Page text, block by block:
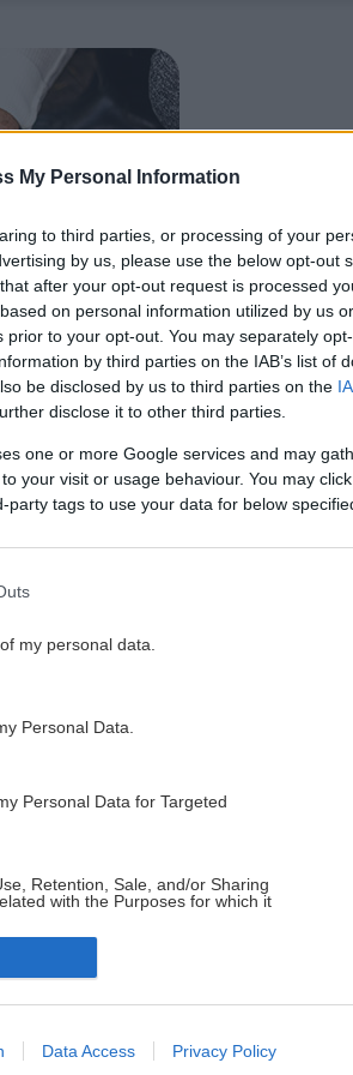
My Personal Information
to third parties, or processing of your
by us, please use the below opt-out
after your opt-out request is processed
on personal information utilized by us
to your opt-out. You may separately
by third parties on the IAB’s list of
be disclosed by us to third parties on the
disclose it to other third parties.
one or more Google services and may
your visit or usage behaviour. You may
tags to use your data for below
my personal data.
Personal Data.
Personal Data for Targeted
Retention, Sale, and/or Sharing
with the Purposes for which it
storage related to advertising like cookies on
Data Access Privacy Policy